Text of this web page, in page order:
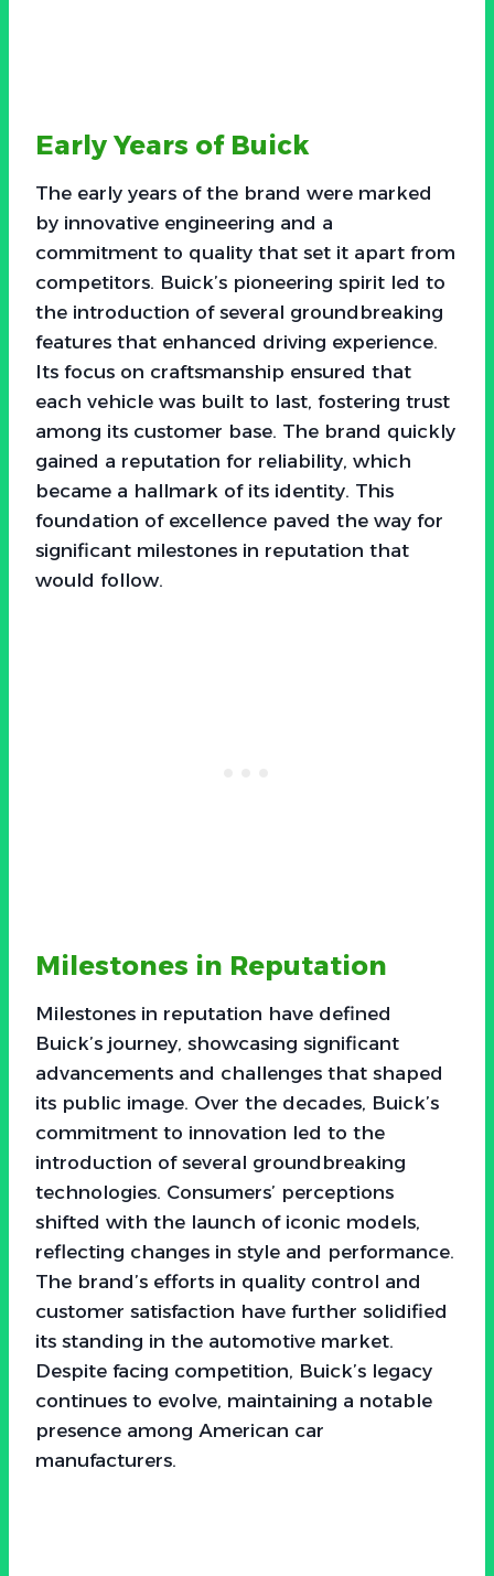
Early Years of Buick
The early years of the brand were marked
by innovative engineering and a
commitment to quality that set it apart from
competitors. Buick’s pioneering spirit led to
the introduction of several groundbreaking
features that enhanced driving experience.
Its focus on craftsmanship ensured that
each vehicle was built to last, fostering trust
among its customer base. The brand quickly
gained a reputation for reliability, which
became a hallmark of its identity. This
foundation of excellence paved the way for
significant milestones in reputation that
would follow.
Milestones in Reputation
Milestones in reputation have defined
Buick’s journey, showcasing significant
advancements and challenges that shaped
its public image. Over the decades, Buick’s
commitment to innovation led to the
introduction of several groundbreaking
technologies. Consumers’ perceptions
shifted with the launch of iconic models,
reflecting changes in style and performance.
The brand’s efforts in quality control and
customer satisfaction have further solidified
its standing in the automotive market.
Despite facing competition, Buick’s legacy
continues to evolve, maintaining a notable
presence among American car
manufacturers.